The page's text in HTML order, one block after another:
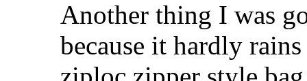
Another thing I was
because it hardly